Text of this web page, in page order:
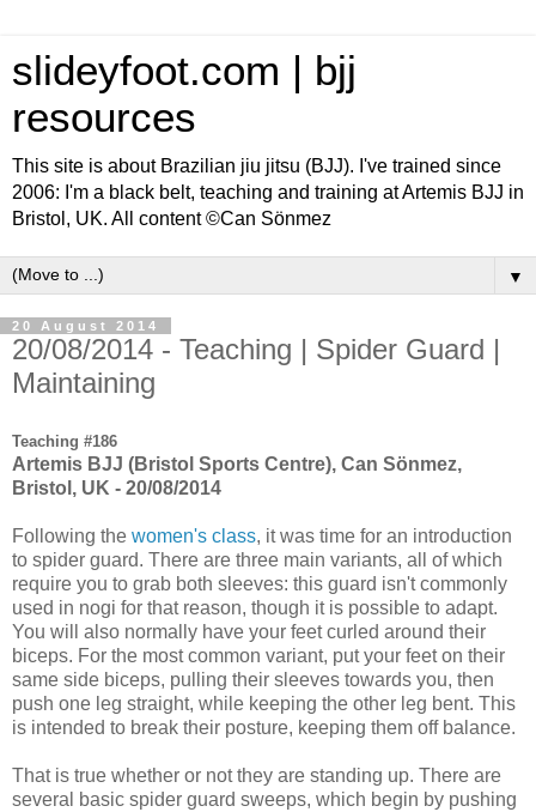
slideyfoot.com | bjj
resources
This site is about Brazilian jiu jitsu (BJJ). I've trained since
2006: I'm a black belt, teaching and training at Artemis BJJ in
Bristol, UK. All content ©Can Sönmez
▼
20 August 2014
20/08/2014 - Teaching | Spider Guard |
Maintaining
Teaching #186
Artemis BJJ (Bristol Sports Centre), Can Sönmez,
Bristol, UK - 20/08/2014
Following the women's class, it was time for an introduction
to spider guard. There are three main variants, all of which
require you to grab both sleeves: this guard isn't commonly
used in nogi for that reason, though it is possible to adapt.
You will also normally have your feet curled around their
biceps. For the most common variant, put your feet on their
same side biceps, pulling their sleeves towards you, then
push one leg straight, while keeping the other leg bent. This
is intended to break their posture, keeping them off balance.
That is true whether or not they are standing up. There are
several basic spider guard sweeps, which begin by pushing